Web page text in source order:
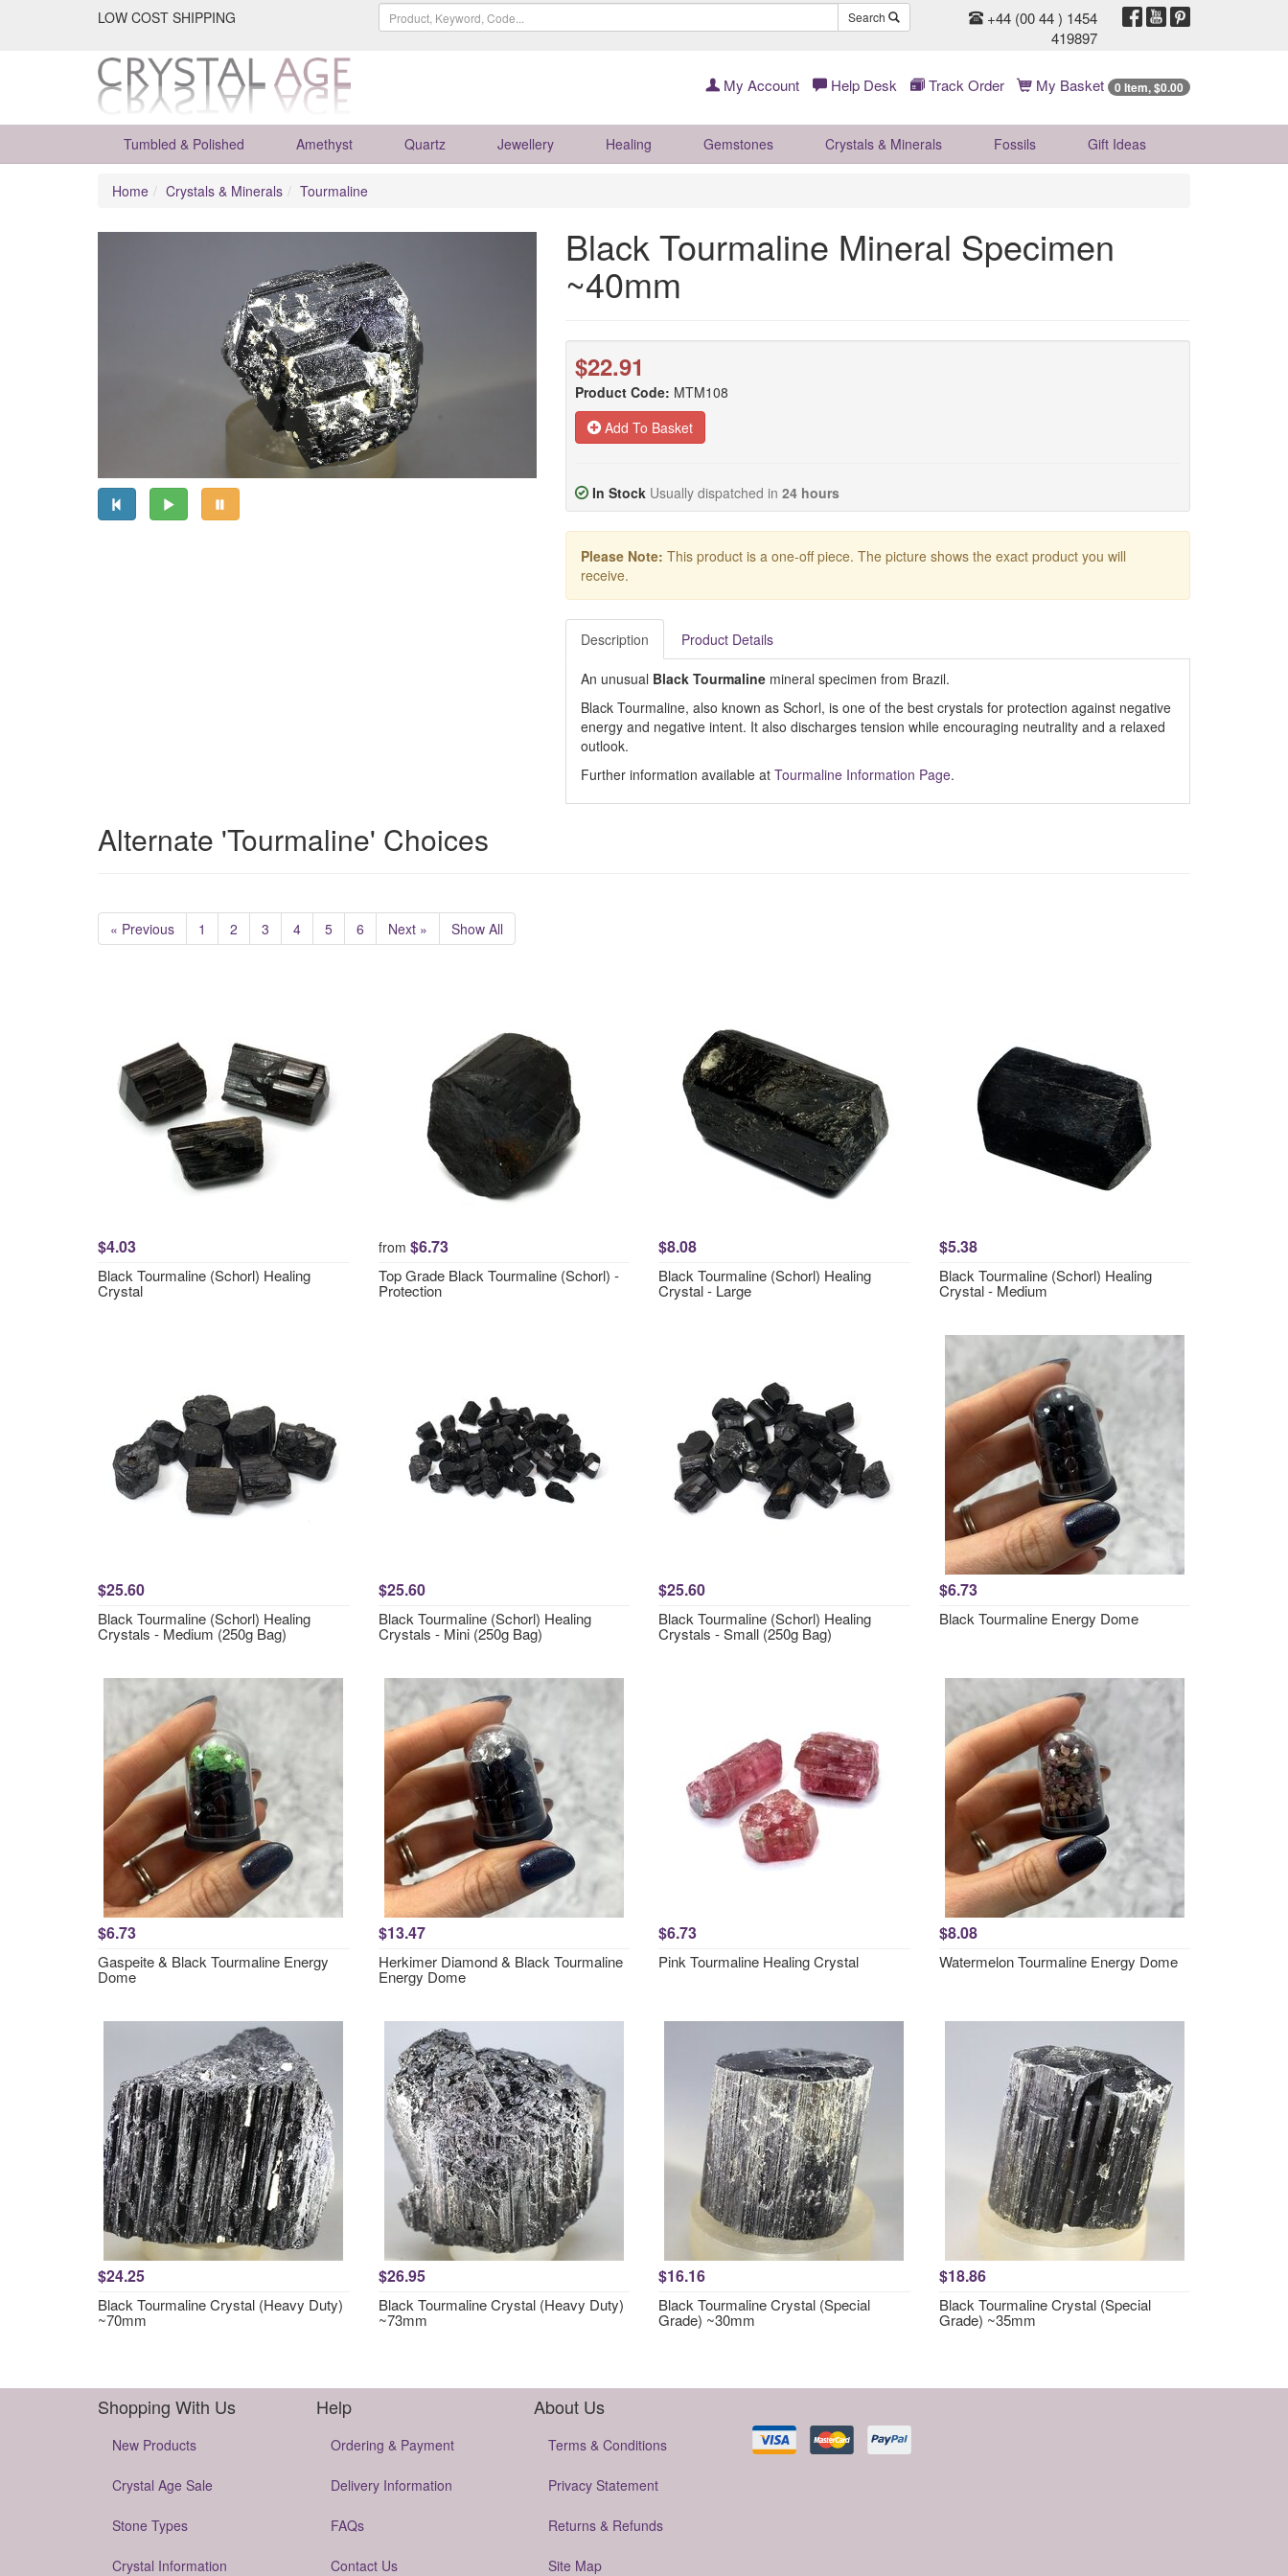
LOW COST SHIPPING Search
+44 (00 44 ) 1454
419897
My Account Help Desk Track Order My Basket 0 Item, $0.00
Tumbled & Polished Amethyst Quartz Jewellery Healing Gemstones Crystals & Minerals Fossils Gift Ideas
Home Crystals & Minerals Tourmaline
Black Tourmaline Mineral Specimen
~40mm
$22.91
Product Code: MTM108
Add To Basket
In Stock Usually dispatched in 24 hours
Please Note: This product is a one-off piece. The picture shows the exact product you will
receive.
Description Product Details
An unusual Black Tourmaline mineral specimen from Brazil.
Black Tourmaline, also known as Schorl, is one of the best crystals for protection against negative
energy and negative intent. It also discharges tension while encouraging neutrality and a relaxed
outlook.
Further information available at Tourmaline Information Page.
Alternate 'Tourmaline' Choices
« Previous 1 2 3 4 5 6 Next » Show All
$4.03
Black Tourmaline (Schorl) Healing
Crystal
from $6.73
Top Grade Black Tourmaline (Schorl) -
Protection
$8.08
Black Tourmaline (Schorl) Healing
Crystal - Large
$5.38
Black Tourmaline (Schorl) Healing
Crystal - Medium
$25.60
Black Tourmaline (Schorl) Healing
Crystals - Medium (250g Bag)
$25.60
Black Tourmaline (Schorl) Healing
Crystals - Mini (250g Bag)
$25.60
Black Tourmaline (Schorl) Healing
Crystals - Small (250g Bag)
$6.73
Black Tourmaline Energy Dome
$6.73
Gaspeite & Black Tourmaline Energy
Dome
$13.47
Herkimer Diamond & Black Tourmaline
Energy Dome
$6.73
Pink Tourmaline Healing Crystal
$8.08
Watermelon Tourmaline Energy Dome
$24.25
Black Tourmaline Crystal (Heavy Duty)
~70mm
$26.95
Black Tourmaline Crystal (Heavy Duty)
~73mm
$16.16
Black Tourmaline Crystal (Special
Grade) ~30mm
$18.86
Black Tourmaline Crystal (Special
Grade) ~35mm
Shopping With Us
New Products
Crystal Age Sale
Stone Types
Crystal Information
Help
Ordering & Payment
Delivery Information
FAQs
Contact Us
About Us
Terms & Conditions
Privacy Statement
Returns & Refunds
Site Map